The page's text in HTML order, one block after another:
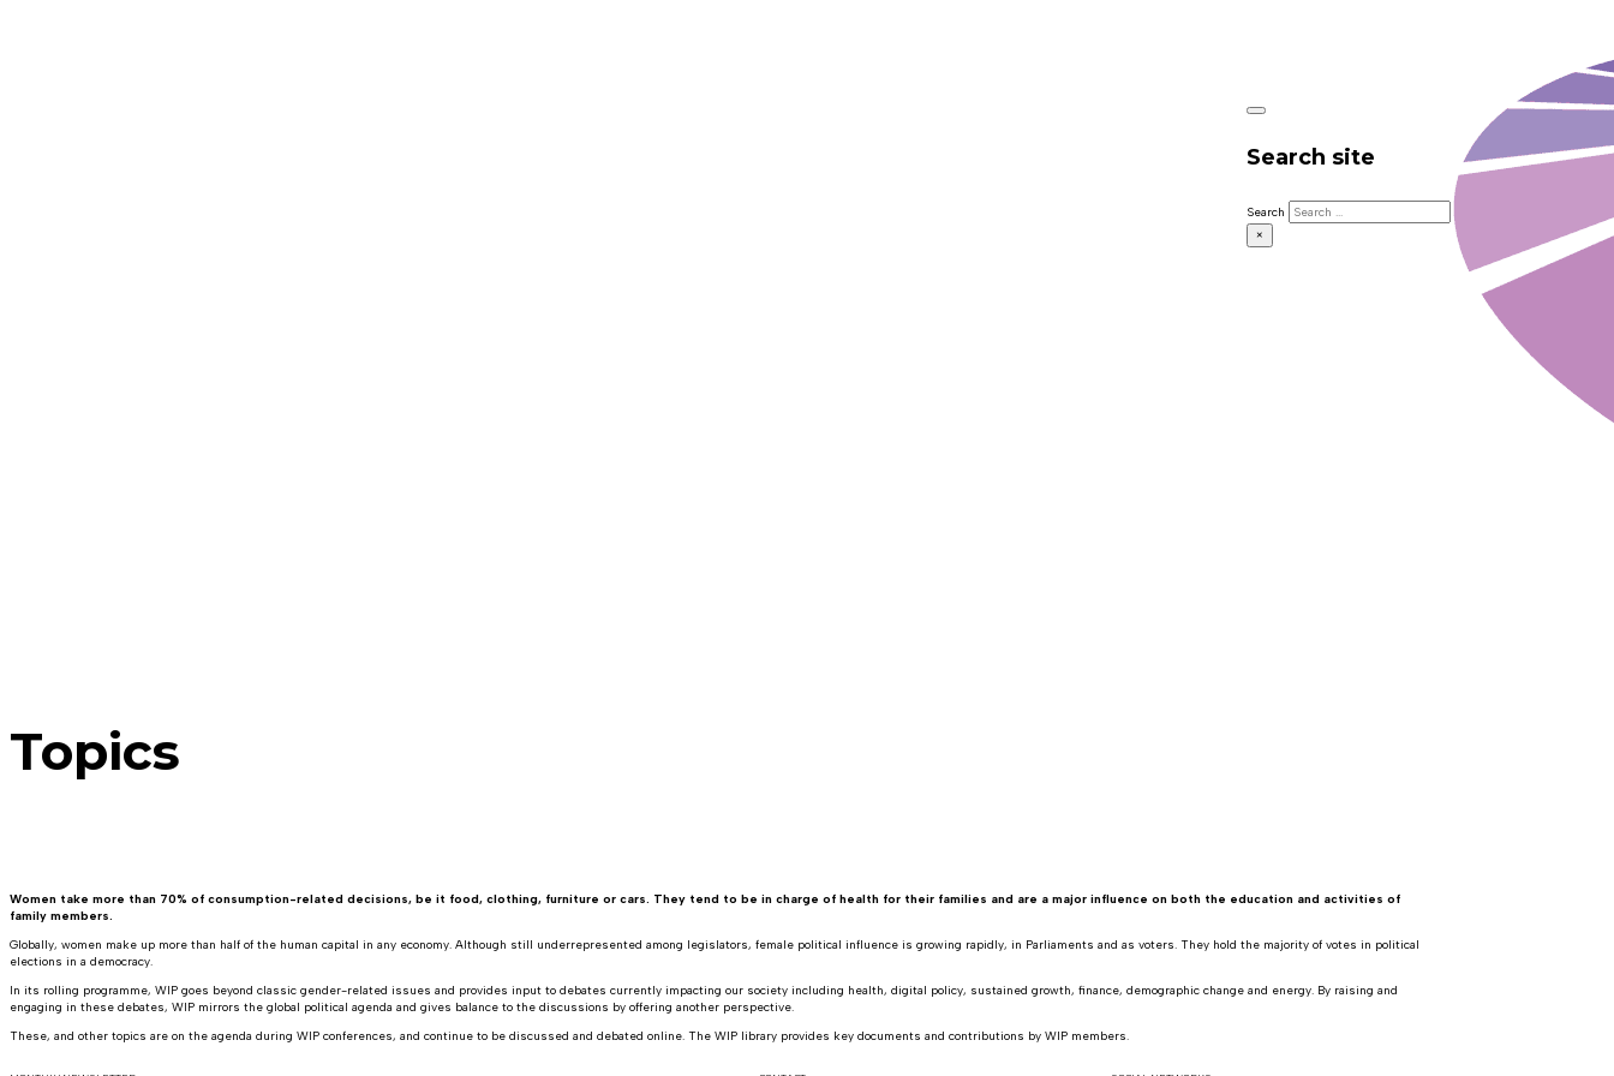
Search site
Search
×
Topics
Women take more than 70% of consumption-related decisions, be it food, clothing, furniture or cars. They tend to be in charge of health for their families and are a major influence on both the education and activities of
family members.
Globally, women make up more than half of the human capital in any economy. Although still underrepresented among legislators, female political influence is growing rapidly, in Parliaments and as voters. They hold the majority of votes in political
elections in a democracy.
In its rolling programme, WIP goes beyond classic gender-related issues and provides input to debates currently impacting our society including health, digital policy, sustained growth, finance, demographic change and energy. By raising and
engaging in these debates, WIP mirrors the global political agenda and gives balance to the discussions by offering another perspective.
These, and other topics are on the agenda during WIP conferences, and continue to be discussed and debated online. The WIP library provides key documents and contributions by WIP members.